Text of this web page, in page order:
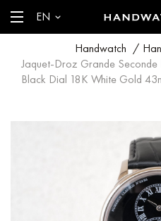
EN
Handwatch /
Jaquet-Droz Grande Seconde
Black Dial 18K White Gold